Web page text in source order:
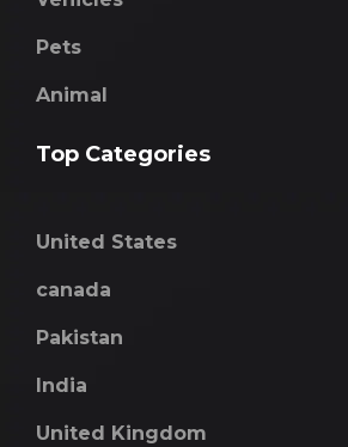
Pets
Animal
Top Categories
United States
canada
Pakistan
India
United Kingdom